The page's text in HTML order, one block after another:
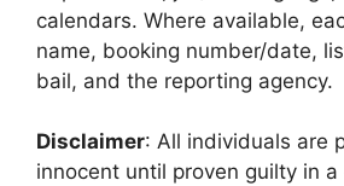
calendars. Where available,
name, booking number/date,
bail, and the reporting agency.
Disclaimer: All individuals are
innocent until proven guilty in